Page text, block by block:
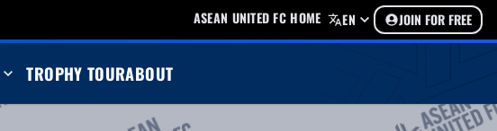
ASEAN UNITED FC HOME EN JOIN FOR FREE
TROPHY TOURABOUT